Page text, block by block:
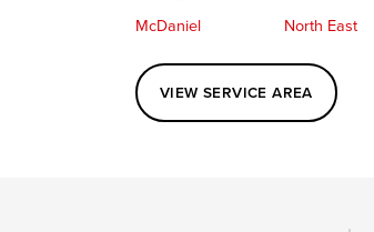
McDaniel
North East
Perryville
Port Deposit
Queenstown
Rising Sun
Saint Michaels
Sherwood
VIEW SERVICE AREA